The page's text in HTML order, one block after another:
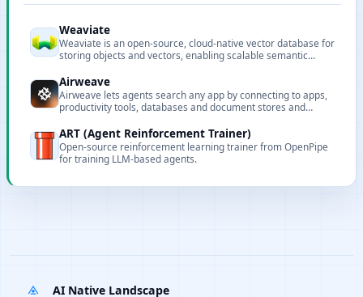
Weaviate
Weaviate is an open-source, cloud-native vector database for
storing objects and vectors, enabling scalable semantic
Airweave
Airweave lets agents search any app by connecting to apps,
productivity tools, databases and document stores and
ART (Agent Reinforcement Trainer)
Open-source reinforcement learning trainer from OpenPipe
for training LLM-based agents.
AI Native Landscape